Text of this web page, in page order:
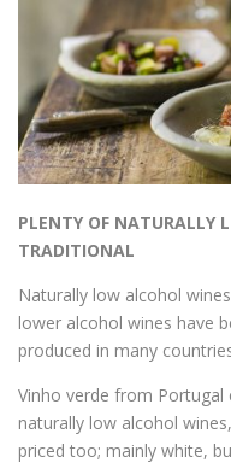
PLENTY OF NATURALLY
TRADITIONAL
Naturally low alcohol
lower alcohol wines have
produced in many
Vinho verde from
naturally low alcohol
priced too; mainly white,